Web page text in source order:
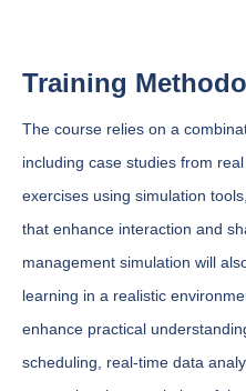
Training
The course relies on a
including case studies from
exercises using simulation
that enhance interaction and
management simulation will
learning in a realistic
enhance practical
scheduling, real-time data